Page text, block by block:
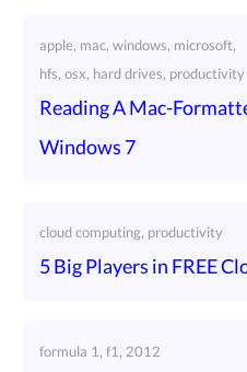
apple, mac, windows, microsoft,
hfs, osx, hard drives, productivity
Reading A Mac-
Windows 7
cloud computing, productivity
5 Big Players in FREE
formula 1, f1, 2012